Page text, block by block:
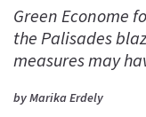
Green Econome
the Palisades
measures may
by Marika Erdely